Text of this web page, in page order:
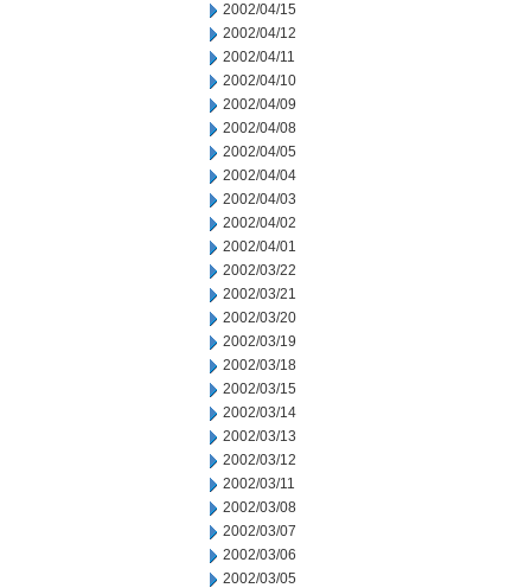
2002/04/15
2002/04/12
2002/04/11
2002/04/10
2002/04/09
2002/04/08
2002/04/05
2002/04/04
2002/04/03
2002/04/02
2002/04/01
2002/03/22
2002/03/21
2002/03/20
2002/03/19
2002/03/18
2002/03/15
2002/03/14
2002/03/13
2002/03/12
2002/03/11
2002/03/08
2002/03/07
2002/03/06
2002/03/05